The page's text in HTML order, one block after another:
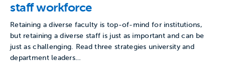
staff workforce
Retaining a diverse faculty is top-of-mind for institutions,
but retaining a diverse staff is just as important and can be
just as challenging. Read three strategies university and
department leaders…